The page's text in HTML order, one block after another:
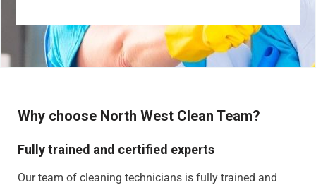
Why choose North West Clean Team?
Fully trained and certified experts
Our team of cleaning technicians is fully trained and